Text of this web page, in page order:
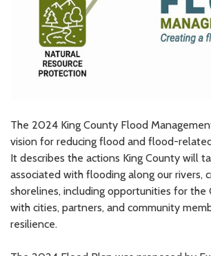
The 2024 King County Flood
vision for reducing flood and flood-
It describes the actions King County will
associated with flooding along our rivers,
shorelines, including opportunities for the
with cities, partners, and community
resilience.